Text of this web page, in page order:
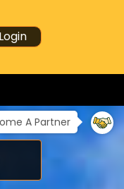
Login
A Partner